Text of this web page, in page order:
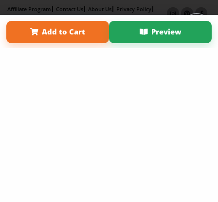
Add to Cart Preview
Affiliate Program Contact Us About Us
Privacy Policy
Term of Use
Why Bookemon